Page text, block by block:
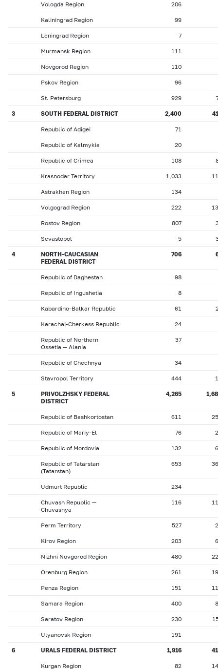
Vologda Region 206
Kaliningrad Region 99
Leningrad Region 7
Murmansk Region 111
Novgorod Region 110
Pskov Region 96
St. Petersburg 929
3 SOUTH FEDERAL DISTRICT 2,400
Republic of Adigei 71
Republic of Kalmykia 20
Republic of Crimea 108
Krasnodar Territory 1,033
Astrakhan Region 134
Volgograd Region 222
Rostov Region 807
Sevastopol 5
4
NORTH-CAUCASIAN
FEDERAL DISTRICT
706
Republic of Daghestan 98
Republic of Ingushetia 8
Kabardino-Balkar Republic 61
Karachai-Cherkess Republic 24
Republic of Northern
Ossetia — Alania
37
Republic of Chechnya 34
Stavropol Territory 444
5
PRIVOLZHSKY FEDERAL
DISTRICT
4,265
Republic of Bashkortostan 611
Republic of Mariy-El 76
Republic of Mordovia 132
Republic of Tatarstan
(Tatarstan)
653
Udmurt Republic 234
Chuvash Republic —
Chuvashya
116
Perm Territory 527
Kirov Region 203
Nizhni Novgorod Region 480
Orenburg Region 261
Penza Region 151
Samara Region 400
Saratov Region 230
Ulyanovsk Region 191
6 URALS FEDERAL DISTRICT 1,916
Kurgan Region 82